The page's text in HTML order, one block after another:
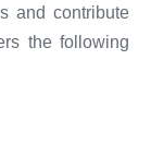
and contribute
the following